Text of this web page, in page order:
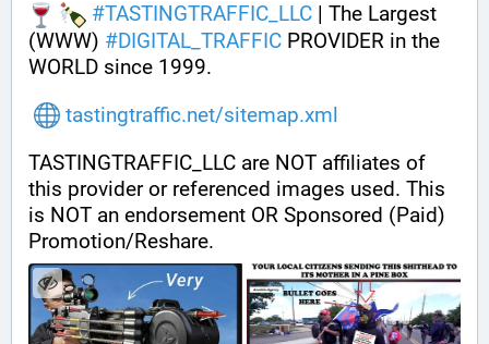
#TASTINGTRAFFIC_LLC | The Largest
(WWW) #DIGITAL_TRAFFIC PROVIDER in the
WORLD since 1999.
tastingtraffic.net/sitemap.xml
TASTINGTRAFFIC_LLC are NOT affiliates of
this provider or referenced images used. This
is NOT an endorsement OR Sponsored (Paid)
Promotion/Reshare.